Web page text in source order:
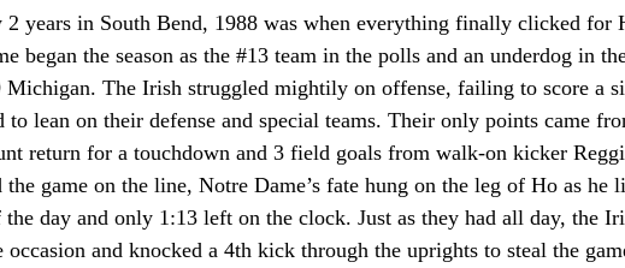
years in South Bend, 1988 was when everything finally clicked for
began the season as the #13 team in the polls and an underdog in
Michigan. The Irish struggled mightily on offense, failing to score a
to lean on their defense and special teams. Their only points came
return for a touchdown and 3 field goals from walk-on kicker
the game on the line, Notre Dame’s fate hung on the leg of Ho as he
the day and only 1:13 left on the clock. Just as they had all day, the
occasion and knocked a 4th kick through the uprights to steal the